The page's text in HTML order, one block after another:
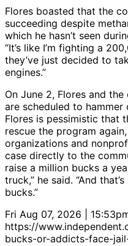
Flores boasted that the
succeeding despite
which he hasn’t seen
“It’s like I’m fighting a
they’ve just decided to
engines.”
On June 2, Flores and
are scheduled to
Flores is pessimistic that
rescue the program
organizations and
case directly to the
raise a million bucks a
truck,” he said. “And
bucks.”
Fri Aug 07, 2026 |
https://
bucks-or-addicts-face-